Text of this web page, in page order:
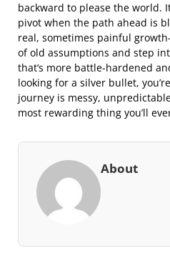
backward to please the world.
pivot when the path ahead is
real, sometimes painful
of old assumptions and step
that’s more battle-hardened
looking for a silver bullet,
journey is messy,
most rewarding thing you’ll
About